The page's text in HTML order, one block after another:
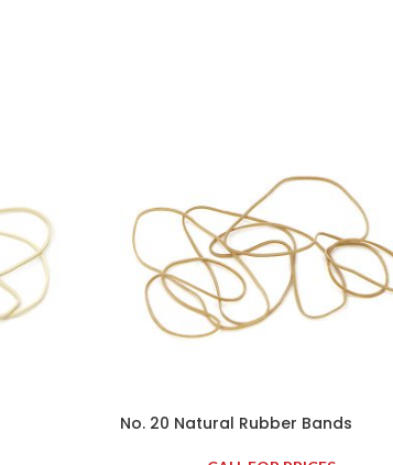
No. 20 Natural Rubber Bands